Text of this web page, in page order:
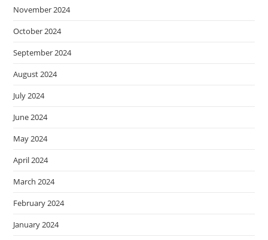
November 2024
October 2024
September 2024
August 2024
July 2024
June 2024
May 2024
April 2024
March 2024
February 2024
January 2024